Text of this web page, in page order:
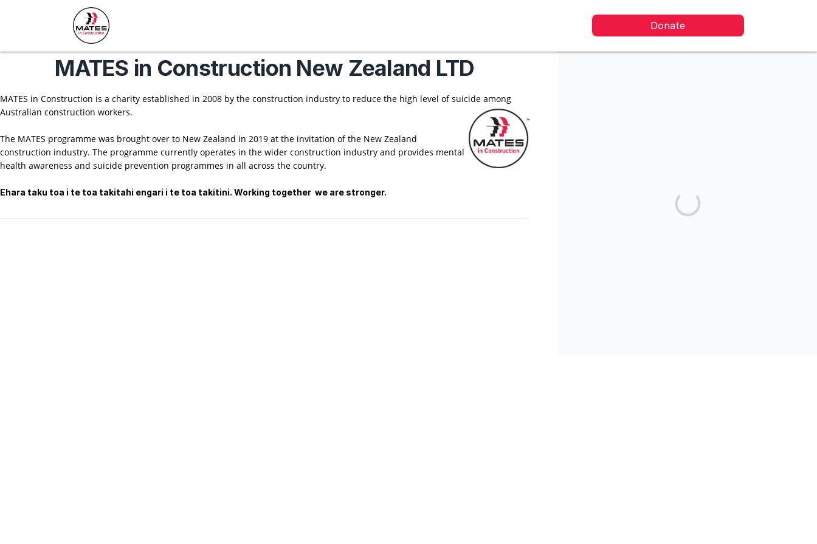
Donate
MATES in Construction New Zealand LTD
MATES in Construction is a charity established in 2008 by the construction industry to reduce the high level of suicide among
Australian construction workers.
The MATES programme was brought over to New Zealand in 2019 at the invitation of the New Zealand
construction industry. The programme currently operates in the wider construction industry and provides mental
health awareness and suicide prevention programmes in all across the country.
Ehara taku toa i te toa takitahi engari i te toa takitini. Working together we are stronger.